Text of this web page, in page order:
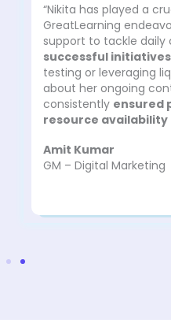
“Nikita has played a
GreatLearning
support to tackle daily
successful initiatives
testing or leveraging
about her ongoing
consistently ensured
resource
Amit Kumar
GM – Digital Marketing